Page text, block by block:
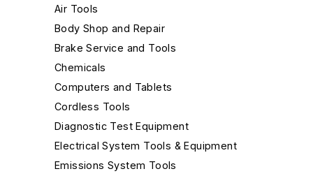
Air Tools
Body Shop and Repair
Brake Service and Tools
Chemicals
Computers and Tablets
Cordless Tools
Diagnostic Test Equipment
Electrical System Tools & Equipment
Emissions System Tools